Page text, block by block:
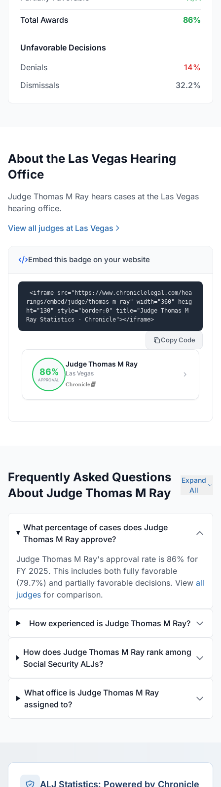
Total Awards 86%
Unfavorable Decisions
Denials
14%
Dismissals
32.2%
About the Las Vegas Hearing
Office
Judge Thomas M Ray hears cases at the Las Vegas
hearing office.
View all judges at Las Vegas
Embed this badge on your website
<iframe src="https://www.chroniclelegal.com/hea
rings/embed/judge/thomas-m-ray" width="360" heig
ht="130" style="border:0" title="Judge Thomas M
Ray Statistics - Chronicle"></iframe>
Copy Code
Frequently Asked Questions
About Judge Thomas M Ray
Expand
All
What percentage of cases does Judge
Thomas M Ray approve?
Judge Thomas M Ray's approval rate is 86% for
FY 2025. This includes both fully favorable
(79.7%) and partially favorable decisions. View all
judges for comparison.
How experienced is Judge Thomas M Ray?
How does Judge Thomas M Ray rank among
Social Security ALJs?
What office is Judge Thomas M Ray
assigned to?
ALJ Statistics: Powered by Chronicle